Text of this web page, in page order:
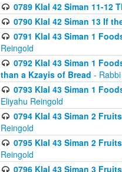
0789 Klal 42 Siman 11-12
0790 Klal 42 Siman 13 If
0791 Klal 43 Siman 1
Reingold
0792 Klal 43 Siman 1
than a Kzayis of Bread -
0793 Klal 43 Siman 1
Eliyahu Reingold
0794 Klal 43 Siman 2
Reingold
0795 Klal 43 Siman 2
Reingold
0796 Klal 43 Siman 3